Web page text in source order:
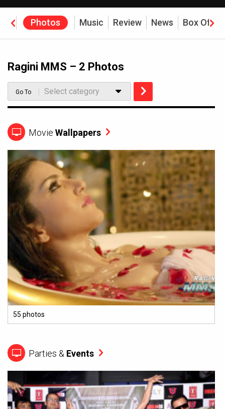
Photos Music Review News Box Office
Ragini MMS – 2 Photos
Go To Select category
Movie Wallpapers
55 photos
Parties & Events